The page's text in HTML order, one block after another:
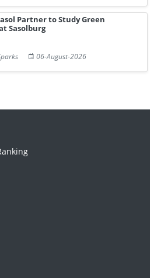
Partner to Study Green
Sasolburg
06-August-2026